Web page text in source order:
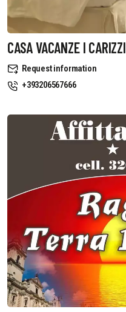
CASA VACANZE I CARIZZI
Request information
+393206567666